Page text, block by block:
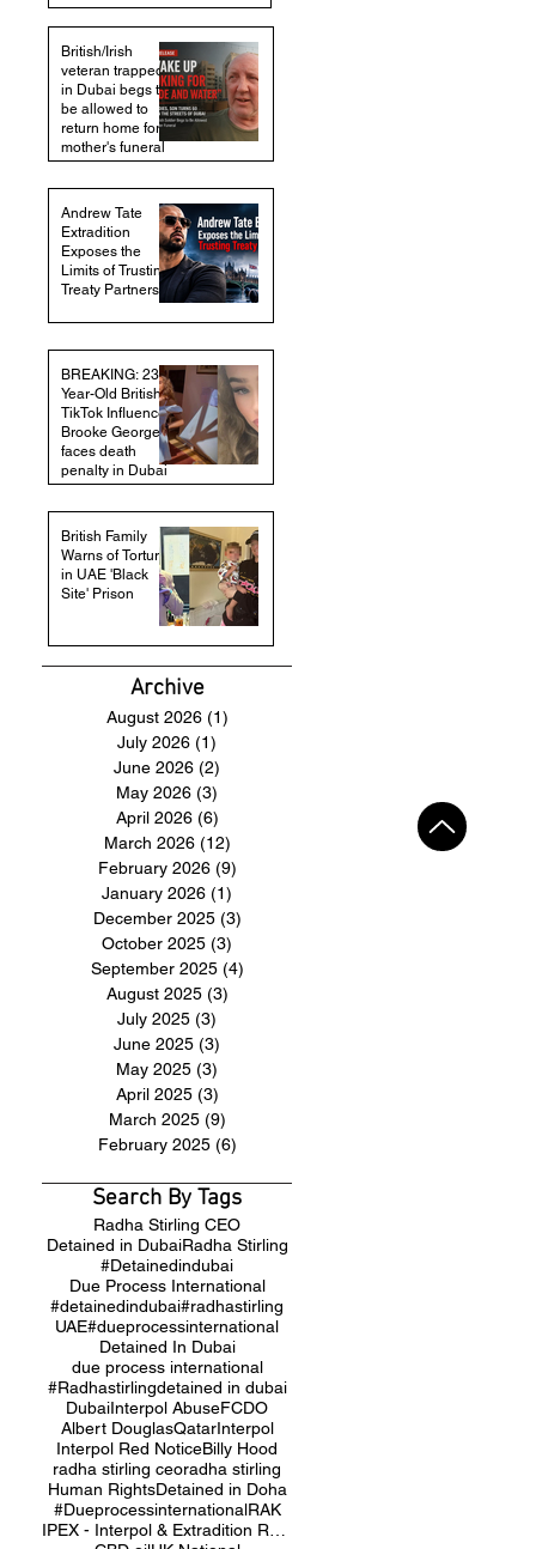
British/Irish
veteran trapped
in Dubai begs to
be allowed to
return home for
mother's funeral
Andrew Tate
Extradition
Exposes the
Limits of Trusting
Treaty Partners
BREAKING: 23-
Year-Old British
TikTok Influencer
Brooke George
faces death
penalty in Dubai
British Family
Warns of Torture
in UAE 'Black
Site' Prison
Archive
August 2026 (1)
July 2026 (1)
June 2026 (2)
May 2026 (3)
April 2026 (6)
March 2026 (12)
February 2026 (9)
January 2026 (1)
December 2025 (3)
October 2025 (3)
September 2025 (4)
August 2025 (3)
July 2025 (3)
June 2025 (3)
May 2025 (3)
April 2025 (3)
March 2025 (9)
February 2025 (6)
Search By Tags
Radha Stirling CEO
Detained in DubaiRadha Stirling
#Detainedindubai
Due Process International
#detainedindubai#radhastirling
UAE#dueprocessinternational
Detained In Dubai
due process international
#Radhastirlingdetained in dubai
DubaiInterpol AbuseFCDO
Albert DouglasQatarInterpol
Interpol Red NoticeBilly Hood
radha stirling ceoradha stirling
Human RightsDetained in Doha
#DueprocessinternationalRAK
IPEX - Interpol & Extradition Reform & Defence Experts